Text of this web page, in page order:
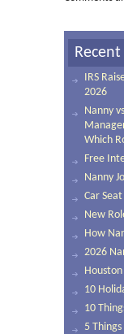
IRS
2026
Nanny
Which
Free
Nanny
Car
New
How
2026
10
10
5